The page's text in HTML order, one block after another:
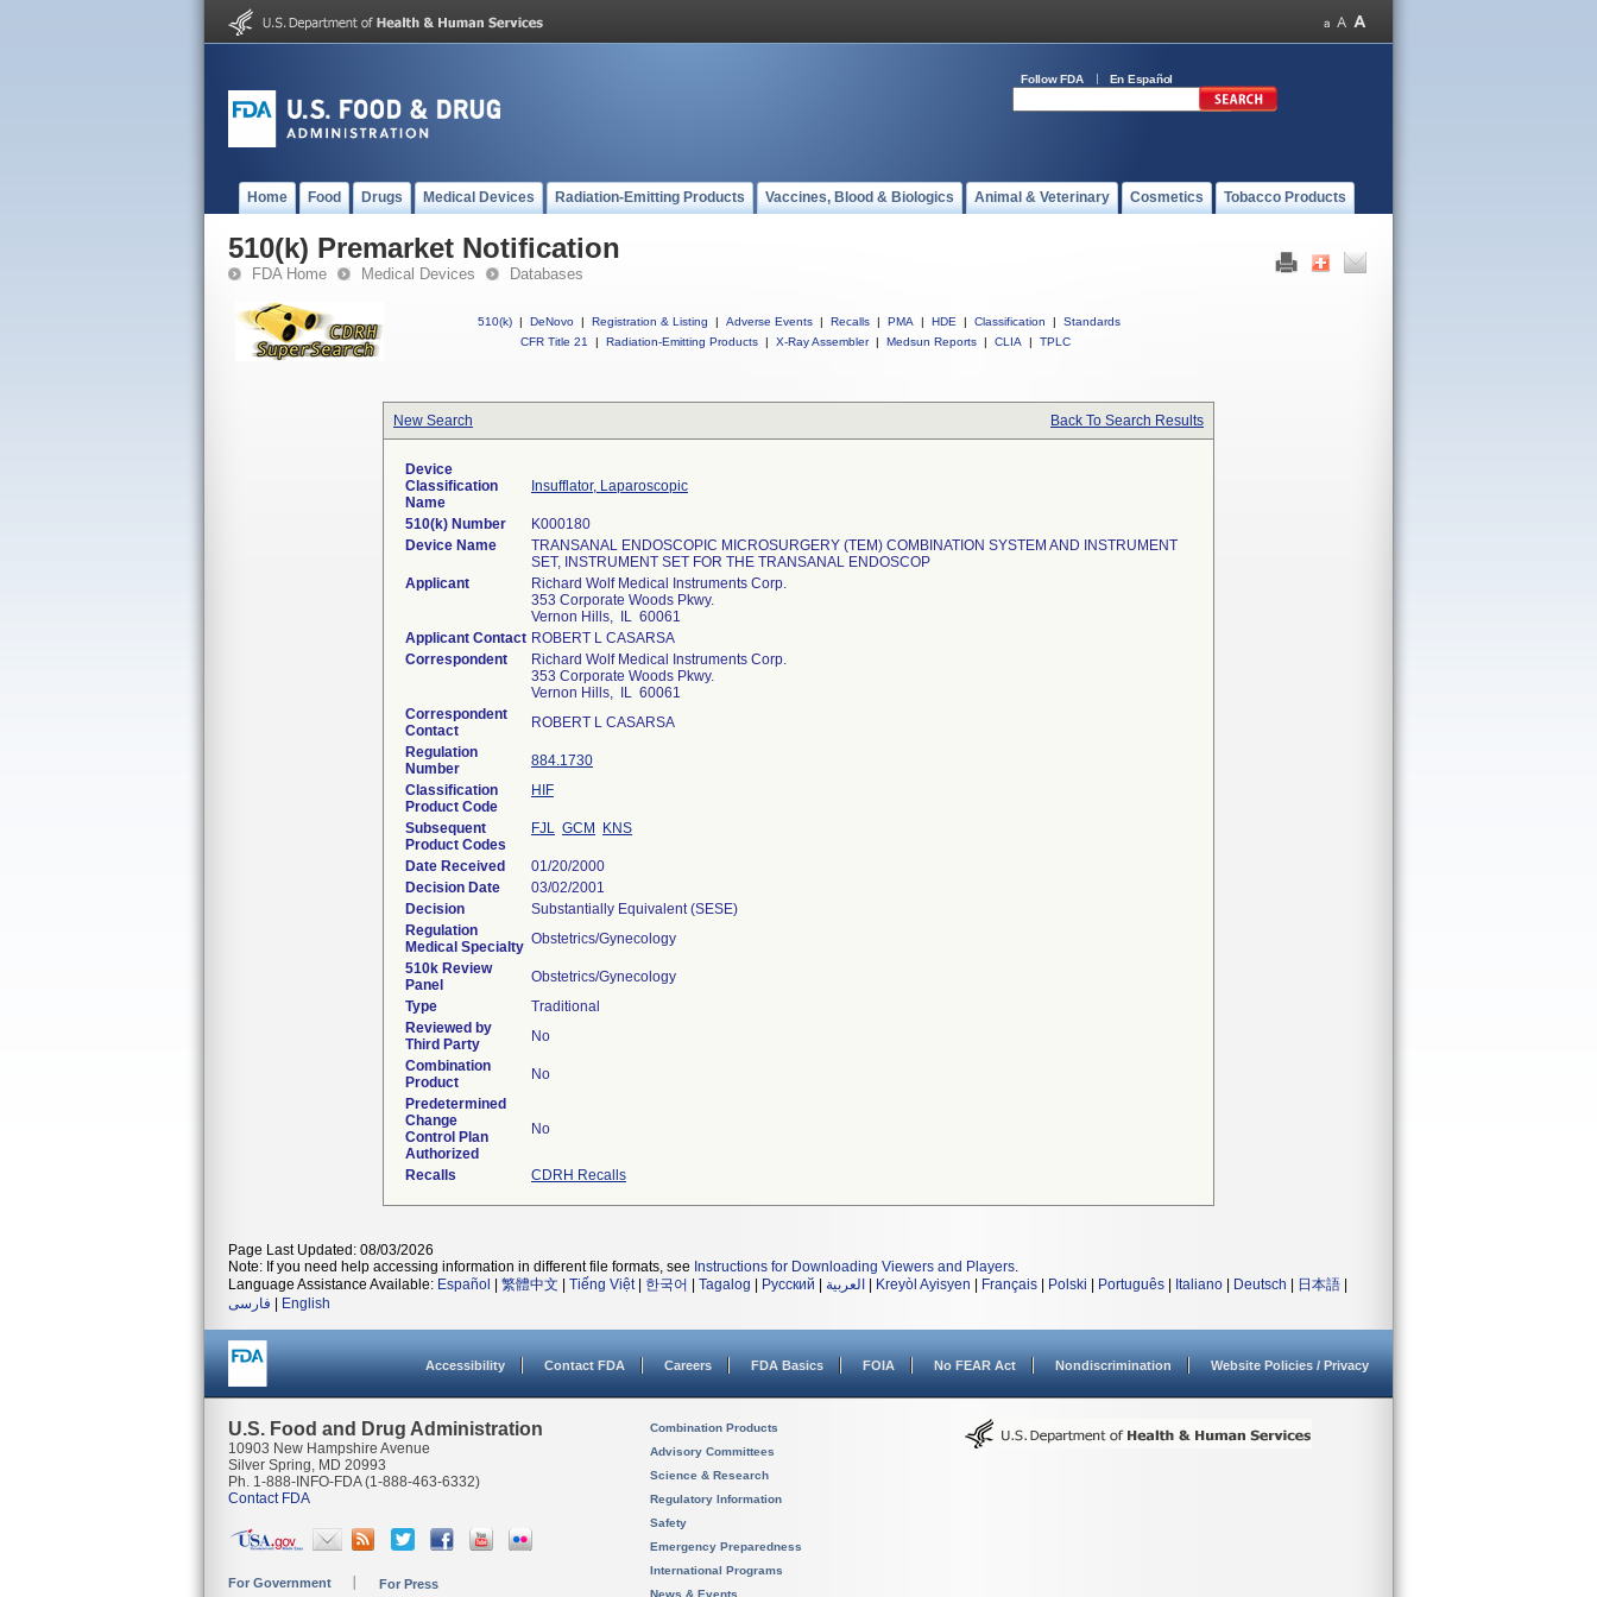
Follow FDA En Español
Home Food Drugs Medical Devices Radiation-Emitting Products Vaccines, Blood & Biologics Animal & Veterinary Cosmetics Tobacco Products
510(k) Premarket Notification
FDA Home Medical Devices Databases
510(k) | DeNovo | Registration & Listing | Adverse Events | Recalls | PMA | HDE | Classification |
Standards
CFR Title 21
| Radiation-Emitting Products | X-Ray Assembler | Medsun Reports | CLIA | TPLC
New Search Back To Search Results
Device
Classification
Name
Insufflator, Laparoscopic
510(k) Number
K000180
Device Name
TRANSANAL ENDOSCOPIC MICROSURGERY (TEM) COMBINATION SYSTEM AND INSTRUMENT
SET, INSTRUMENT SET FOR THE TRANSANAL ENDOSCOP
Applicant
Richard Wolf Medical Instruments Corp.
353 Corporate Woods Pkwy.
Vernon Hills, IL 60061
Applicant Contact ROBERT L CASARSA
Correspondent
Richard Wolf Medical Instruments Corp.
353 Corporate Woods Pkwy.
Vernon Hills, IL 60061
Correspondent
Contact
ROBERT L CASARSA
Regulation
Number
884.1730
Classification
Product Code
HIF
Subsequent
Product Codes
FJL GCM KNS
Date Received
01/20/2000
Decision Date
03/02/2001
Decision
Substantially Equivalent (SESE)
Regulation
Medical Specialty Obstetrics/Gynecology
510k Review
Panel
Obstetrics/Gynecology
Type
Traditional
Reviewed by
Third Party
No
Combination
Product
No
Predetermined
Change
Control Plan
Authorized
No
Recalls CDRH Recalls
Page Last Updated: 08/03/2026
Note: If you need help accessing information in different file formats, see Instructions for Downloading Viewers and Players.
Language Assistance Available: Español 繁體中文 Tiếng Việt| 한국어 Tagalog Русский العربية Kreyòl Ayisyen Français Polski Português Italiano Deutsch 日本語
فارسی
English
Accessibility Contact FDA Careers FDA Basics FOIA No FEAR Act Nondiscrimination Website Policies / Privacy
U.S. Food and Drug Administration
10903 New Hampshire Avenue
Silver Spring, MD 20993
Ph. 1-888-INFO-FDA (1-888-463-6332)
Contact FDA
For Government For Press
Combination Products
Advisory Committees
Science & Research
Regulatory Information
Safety
Emergency Preparedness
International Programs
News & Events